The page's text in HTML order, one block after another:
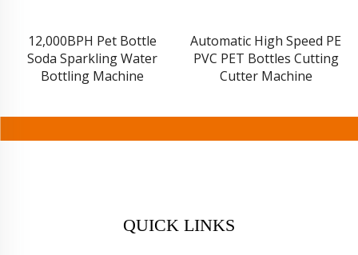
Automatic High Speed PE
PVC PET Bottles Cutting
Cutter Machine
Energy Drink Can
Production Line
QUICK LINKS